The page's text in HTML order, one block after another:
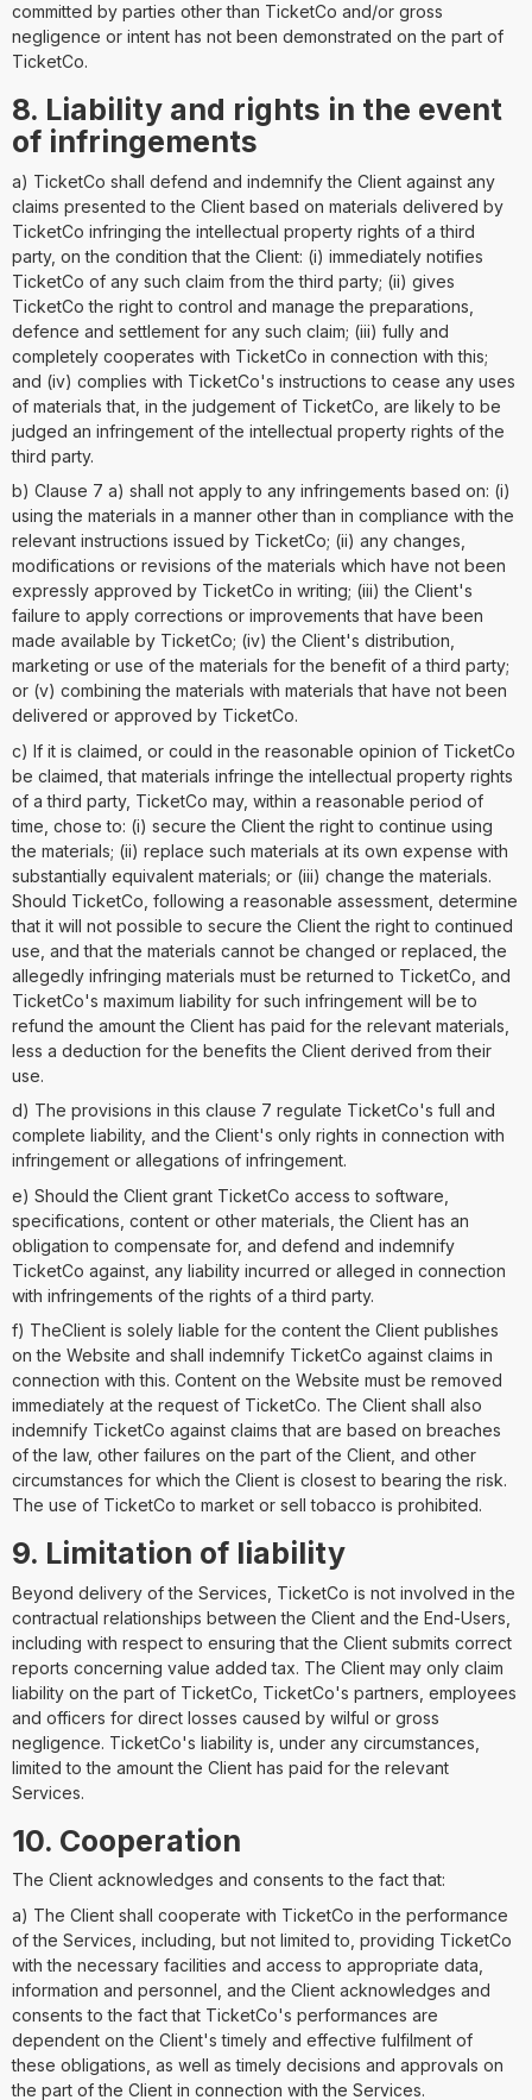
committed by parties other than TicketCo and/or gross
negligence or intent has not been demonstrated on the part of
TicketCo.
8. Liability and rights in the event
of infringements
a) TicketCo shall defend and indemnify the Client against any
claims presented to the Client based on materials delivered by
TicketCo infringing the intellectual property rights of a third
party, on the condition that the Client: (i) immediately notifies
TicketCo of any such claim from the third party; (ii) gives
TicketCo the right to control and manage the preparations,
defence and settlement for any such claim; (iii) fully and
completely cooperates with TicketCo in connection with this;
and (iv) complies with TicketCo's instructions to cease any uses
of materials that, in the judgement of TicketCo, are likely to be
judged an infringement of the intellectual property rights of the
third party.
b) Clause 7 a) shall not apply to any infringements based on: (i)
using the materials in a manner other than in compliance with the
relevant instructions issued by TicketCo; (ii) any changes,
modifications or revisions of the materials which have not been
expressly approved by TicketCo in writing; (iii) the Client's
failure to apply corrections or improvements that have been
made available by TicketCo; (iv) the Client's distribution,
marketing or use of the materials for the benefit of a third party;
or (v) combining the materials with materials that have not been
delivered or approved by TicketCo.
c) If it is claimed, or could in the reasonable opinion of TicketCo
be claimed, that materials infringe the intellectual property rights
of a third party, TicketCo may, within a reasonable period of
time, chose to: (i) secure the Client the right to continue using
the materials; (ii) replace such materials at its own expense with
substantially equivalent materials; or (iii) change the materials.
Should TicketCo, following a reasonable assessment, determine
that it will not possible to secure the Client the right to continued
use, and that the materials cannot be changed or replaced, the
allegedly infringing materials must be returned to TicketCo, and
TicketCo's maximum liability for such infringement will be to
refund the amount the Client has paid for the relevant materials,
less a deduction for the benefits the Client derived from their
use.
d) The provisions in this clause 7 regulate TicketCo's full and
complete liability, and the Client's only rights in connection with
infringement or allegations of infringement.
e) Should the Client grant TicketCo access to software,
specifications, content or other materials, the Client has an
obligation to compensate for, and defend and indemnify
TicketCo against, any liability incurred or alleged in connection
with infringements of the rights of a third party.
f) TheClient is solely liable for the content the Client publishes
on the Website and shall indemnify TicketCo against claims in
connection with this. Content on the Website must be removed
immediately at the request of TicketCo. The Client shall also
indemnify TicketCo against claims that are based on breaches
of the law, other failures on the part of the Client, and other
circumstances for which the Client is closest to bearing the risk.
The use of TicketCo to market or sell tobacco is prohibited.
9. Limitation of liability
Beyond delivery of the Services, TicketCo is not involved in the
contractual relationships between the Client and the End-Users,
including with respect to ensuring that the Client submits correct
reports concerning value added tax. The Client may only claim
liability on the part of TicketCo, TicketCo's partners, employees
and officers for direct losses caused by wilful or gross
negligence. TicketCo's liability is, under any circumstances,
limited to the amount the Client has paid for the relevant
Services.
10. Cooperation
The Client acknowledges and consents to the fact that:
a) The Client shall cooperate with TicketCo in the performance
of the Services, including, but not limited to, providing TicketCo
with the necessary facilities and access to appropriate data,
information and personnel, and the Client acknowledges and
consents to the fact that TicketCo's performances are
dependent on the Client's timely and effective fulfilment of
these obligations, as well as timely decisions and approvals on
the part of the Client in connection with the Services.